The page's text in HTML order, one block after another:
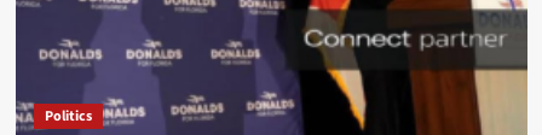
Politics